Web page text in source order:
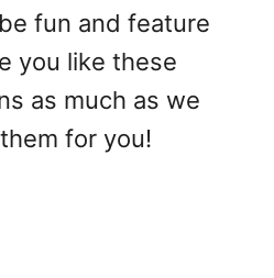
fun and feature
you like these
as much as we
for you!